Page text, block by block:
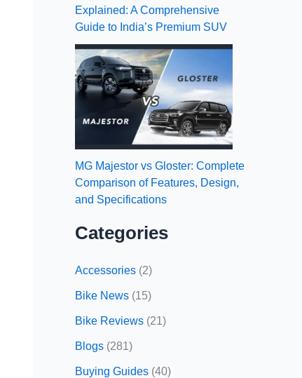
Explained: A Comprehensive
Guide to India’s Premium SUV
MG Majestor vs Gloster: Complete
Comparison of Features, Design,
and Specifications
Categories
Accessories (2)
Bike News (15)
Bike Reviews (21)
Blogs (281)
Buying Guides (40)